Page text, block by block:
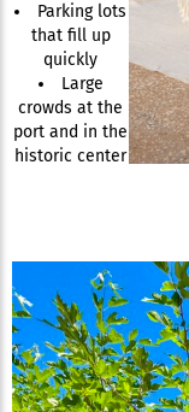
Parking lots
that fill up
quickly
Large
crowds at the
port and in the
historic center